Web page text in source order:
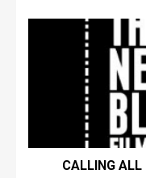
CALLING